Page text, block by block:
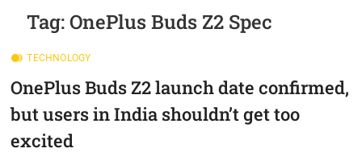
Tag:OnePlus Buds Z2 Spec
TECHNOLOGY
OnePlus Buds Z2 launch date confirmed,
but users in India shouldn’t get too
excited